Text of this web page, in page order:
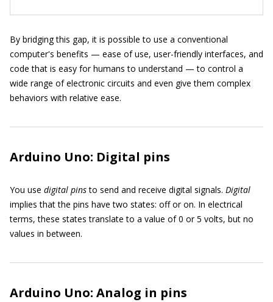
By bridging this gap, it is possible to use a conventional
computer's benefits — ease of use, user-friendly interfaces, and
code that is easy for humans to understand — to control a
wide range of electronic circuits and even give them complex
behaviors with relative ease.
Arduino Uno: Digital pins
You use digital pinsto send and receive digital signals. Digital
implies that the pins have two states: off or on. In electrical
terms, these states translate to a value of 0 or 5 volts, but no
values in between.
Arduino Uno: Analog in pins